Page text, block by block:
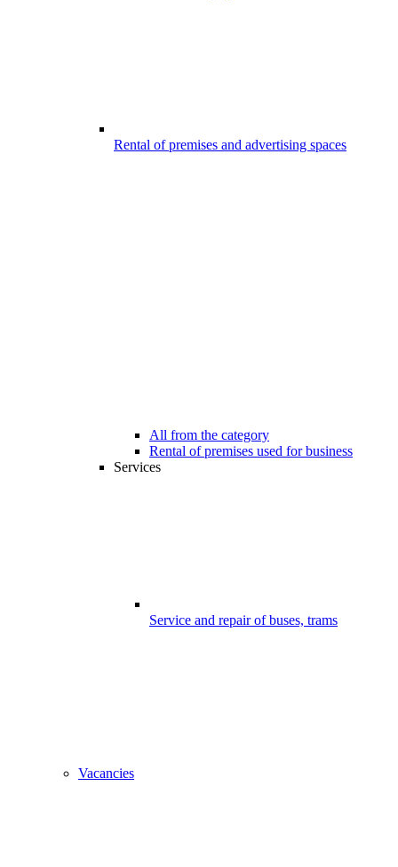
Rental of premises and advertising spaces
All from the category
Rental of premises used for business
Services
Service and repair of buses, trams
Vacancies